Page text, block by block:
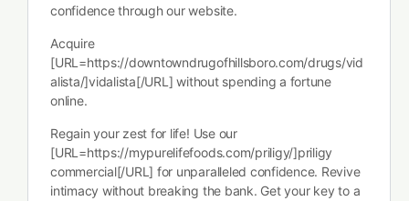
confidence through our website.
Acquire
[URL=https://downtowndrugofhillsboro.com/drugs/vid
alista/]vidalista[/URL] without spending a fortune
online.
Regain your zest for life! Use our
[URL=https://mypurelifefoods.com/priligy/]priligy
commercial[/URL] for unparalleled confidence. Revive
intimacy without breaking the bank. Get your key to a